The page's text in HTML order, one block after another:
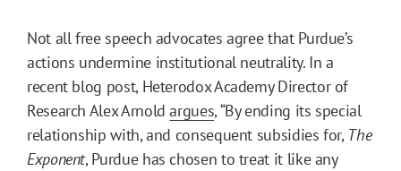
Not all free speech advocates agree that Purdue’s
actions undermine institutional neutrality. In a
recent blog post, Heterodox Academy Director of
Research Alex Arnoldargues, “By ending its special
relationship with, and consequent subsidies for, The
Exponent, Purdue has chosen to treat it like any